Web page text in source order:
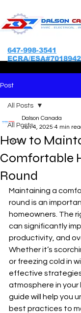
647-998-3541
ECRA/ESA#7018942
Post
All Posts
hvac
All Posts
How to
Comfortable
Round
Dalson Canada
Jun 4, 2025 4 min
Maintaining a
round is an
homeowners. The
can significantly
productivity, and
Whether it’s
or freezing cold in
effective
atmosphere in your
guide will help you
best practices to